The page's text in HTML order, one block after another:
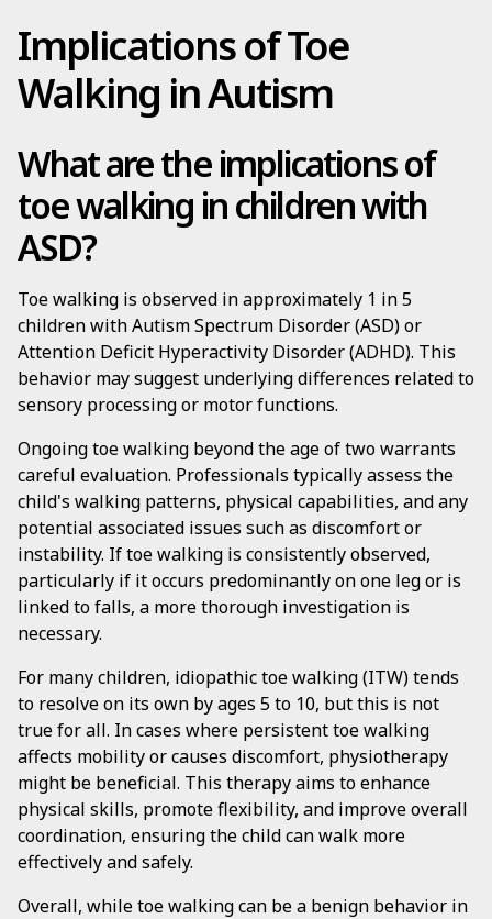
Implications of Toe
Walking in Autism
What are the implications of
toe walking in children with
ASD?
Toe walking is observed in approximately 1 in 5
children with Autism Spectrum Disorder (ASD) or
Attention Deficit Hyperactivity Disorder (ADHD). This
behavior may suggest underlying differences related to
sensory processing or motor functions.
Ongoing toe walking beyond the age of two warrants
careful evaluation. Professionals typically assess the
child's walking patterns, physical capabilities, and any
potential associated issues such as discomfort or
instability. If toe walking is consistently observed,
particularly if it occurs predominantly on one leg or is
linked to falls, a more thorough investigation is
necessary.
For many children, idiopathic toe walking (ITW) tends
to resolve on its own by ages 5 to 10, but this is not
true for all. In cases where persistent toe walking
affects mobility or causes discomfort, physiotherapy
might be beneficial. This therapy aims to enhance
physical skills, promote flexibility, and improve overall
coordination, ensuring the child can walk more
effectively and safely.
Overall, while toe walking can be a benign behavior in